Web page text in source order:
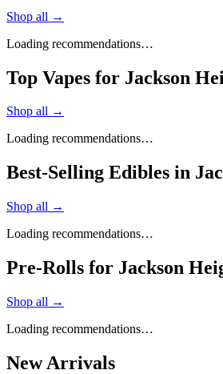
Shop all →
Loading recommendations…
Top Vapes for Jackson
Shop all →
Loading recommendations…
Best-Selling Edibles in
Shop all →
Loading recommendations…
Pre-Rolls for Jackson
Shop all →
Loading recommendations…
New Arrivals